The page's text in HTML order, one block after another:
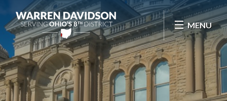
Skip Navigation
MENU